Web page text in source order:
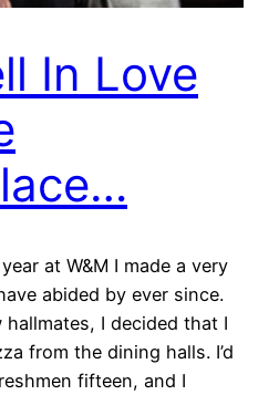
In Love
at W&M I made a very
abided by ever since.
I decided that I
from the dining halls. I’d
fifteen, and I